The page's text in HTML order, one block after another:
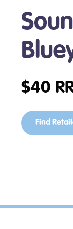
$40
Find